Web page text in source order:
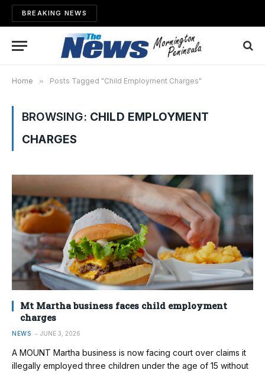
BREAKING NEWS
Home » Posts Tagged "Child Employment Charges"
BROWSING: CHILD EMPLOYMENT
CHARGES
Mt Martha business faces child employment
charges
NEWS JUNE 3, 2026
A MOUNT Martha business is now facing court over claims it
illegally employed three children under the age of 15 without